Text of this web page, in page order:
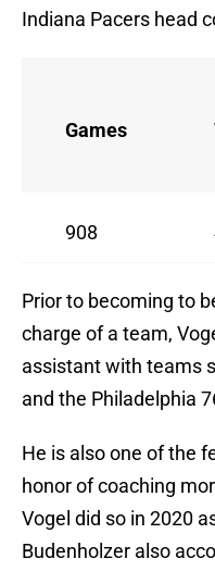
Indiana Pacers head
Games
908
Prior to becoming to
charge of a team,
assistant with teams
and the Philadelphia
He is also one of the
honor of coaching
Vogel did so in 2020
Budenholzer also